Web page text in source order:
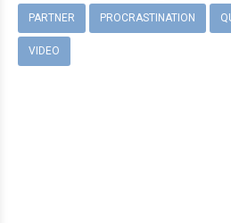
PARTNER PROCRASTINATION
VIDEO